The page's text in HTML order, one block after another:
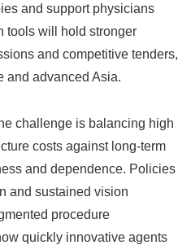
and support physicians
tools will hold stronger
and competitive tenders,
and advanced Asia.
challenge is balancing high
costs against long‑term
and dependence. Policies
and sustained vision
procedure
quickly innovative agents